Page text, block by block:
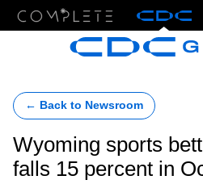
← Back to Newsroom
Wyoming sports
falls 15 percent in